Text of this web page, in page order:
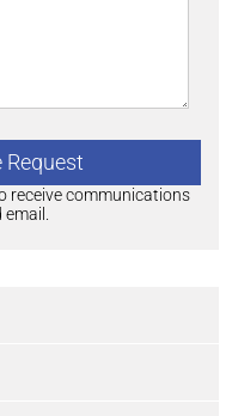
receive communications
email.